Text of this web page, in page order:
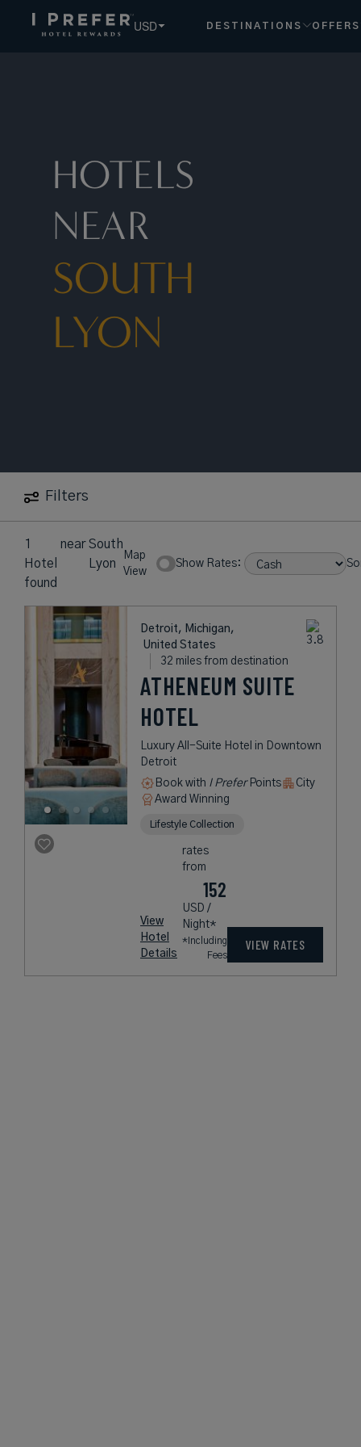
USD DESTINATIONS OFFERS
HOTELS
NEAR
SOUTH
LYON
Filters
1
Hotel
found
nearSouth
Lyon
Map
View
Show Rates:
Detroit, Michigan,
United States
32 miles from destination
ATHENEUM SUITE
HOTEL
Luxury All-Suite Hotel in Downtown
Detroit
Book with I PreferPoints
City
Award Winning
Lifestyle Collection
View
Hotel
Details
rates
from
152
USD /
Night*
*Including
Fees
VIEW RATES